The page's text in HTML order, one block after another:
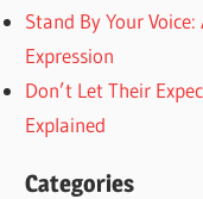
Stand By Your
Expression
Don’t Let Their
Explained
Categories